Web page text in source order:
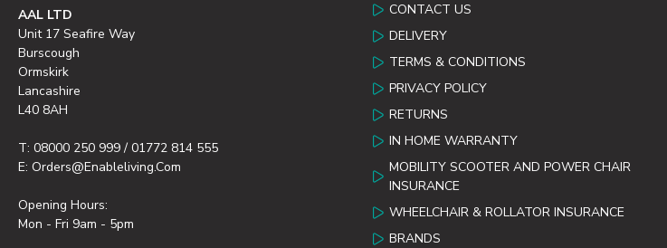
AAL LTD
Unit 17 Seafire Way
Burscough
Ormskirk
Lancashire
L40 8AH
T: 08000 250 999 / 01772 814 555
E: Orders@enableliving.com
Opening Hours:
Mon - Fri 9am - 5pm
CONTACT US
DELIVERY
TERMS & CONDITIONS
PRIVACY POLICY
RETURNS
IN HOME WARRANTY
MOBILITY SCOOTER AND POWER CHAIR
INSURANCE
WHEELCHAIR & ROLLATOR INSURANCE
BRANDS